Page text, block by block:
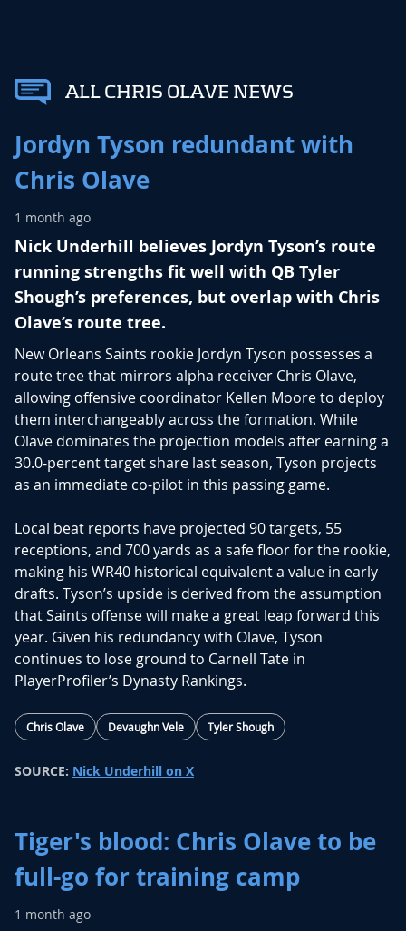
ALL CHRIS OLAVE NEWS
Jordyn Tyson redundant with
Chris Olave
1 month ago
Nick Underhill believes Jordyn Tyson’s route
running strengths fit well with QB Tyler
Shough’s preferences, but overlap with Chris
Olave’s route tree.
New Orleans Saints rookie Jordyn Tyson possesses a
route tree that mirrors alpha receiver Chris Olave,
allowing offensive coordinator Kellen Moore to deploy
them interchangeably across the formation. While
Olave dominates the projection models after earning a
30.0-percent target share last season, Tyson projects
as an immediate co-pilot in this passing game.
Local beat reports have projected 90 targets, 55
receptions, and 700 yards as a safe floor for the rookie,
making his WR40 historical equivalent a value in early
drafts. Tyson’s upside is derived from the assumption
that Saints offense will make a great leap forward this
year. Given his redundancy with Olave, Tyson
continues to lose ground to Carnell Tate in
PlayerProfiler’s Dynasty Rankings.
Chris Olave Devaughn Vele Tyler Shough
SOURCE: Nick Underhill on X
Tiger's blood: Chris Olave to be
full-go for training camp
1 month ago